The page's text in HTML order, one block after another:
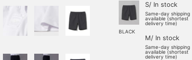
BLACK
S/ In stock
Same-day shipping
available (shortest
delivery time)
M/ In stock
Same-day shipping
available (shortest
delivery time)